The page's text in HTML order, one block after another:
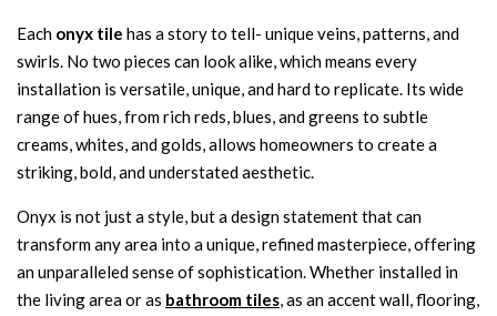
Each onyx tile has a story to tell- unique veins, patterns, and
swirls. No two pieces can look alike, which means every
installation is versatile, unique, and hard to replicate. Its wide
range of hues, from rich reds, blues, and greens to subtle
creams, whites, and golds, allows homeowners to create a
striking, bold, and understated aesthetic.
Onyx is not just a style, but a design statement that can
transform any area into a unique, refined masterpiece, offering
an unparalleled sense of sophistication. Whether installed in
the living area or as bathroom tiles, as an accent wall, flooring,